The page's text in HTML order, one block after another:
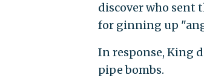
discover who sent
for ginning up
In response, King
pipe bombs.